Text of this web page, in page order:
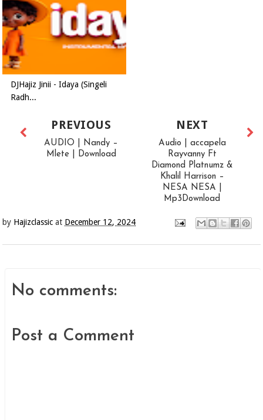
DJHajiz Jinii - Idaya (Singeli
Radh...
NEXT
Audio | accapela
Rayvanny Ft
Diamond Platnumz &
Khalil Harrison –
NESA NESA |
Mp3Download
PREVIOUS
AUDIO | Nandy –
Mlete | Download
by Hajizclassic at December 12, 2024
No comments:
Post a Comment